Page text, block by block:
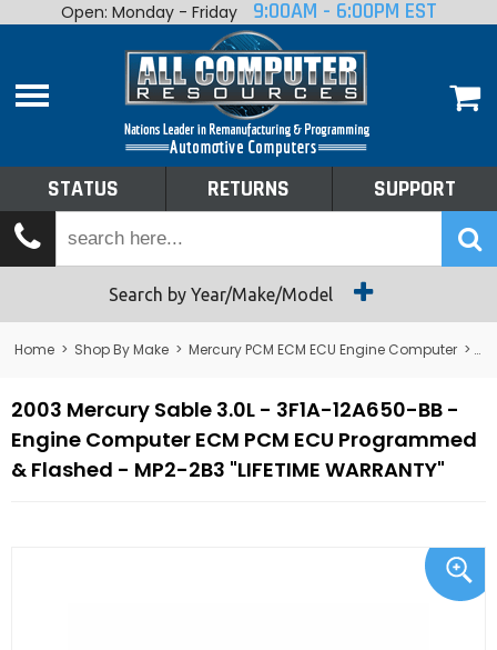
Home
Shop By Make
Tech Talk
Returns
Open: Monday - Friday 9:00AM - 6:00PM EST
STATUS RETURNS SUPPORT
Search by Year/Make/Model
Home > Shop By Make > Mercury PCM ECM ECU Engine Computer >
2003 Mercury Sable 3.0L - 3F1A-12A650-BB -
Engine Computer ECM PCM ECU Programmed
& Flashed - MP2-2B3 "LIFETIME WARRANTY"